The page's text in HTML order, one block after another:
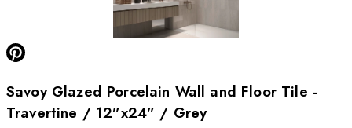
Savoy Glazed Porcelain Wall and Floor Tile -
Travertine / 12”x24” / Grey